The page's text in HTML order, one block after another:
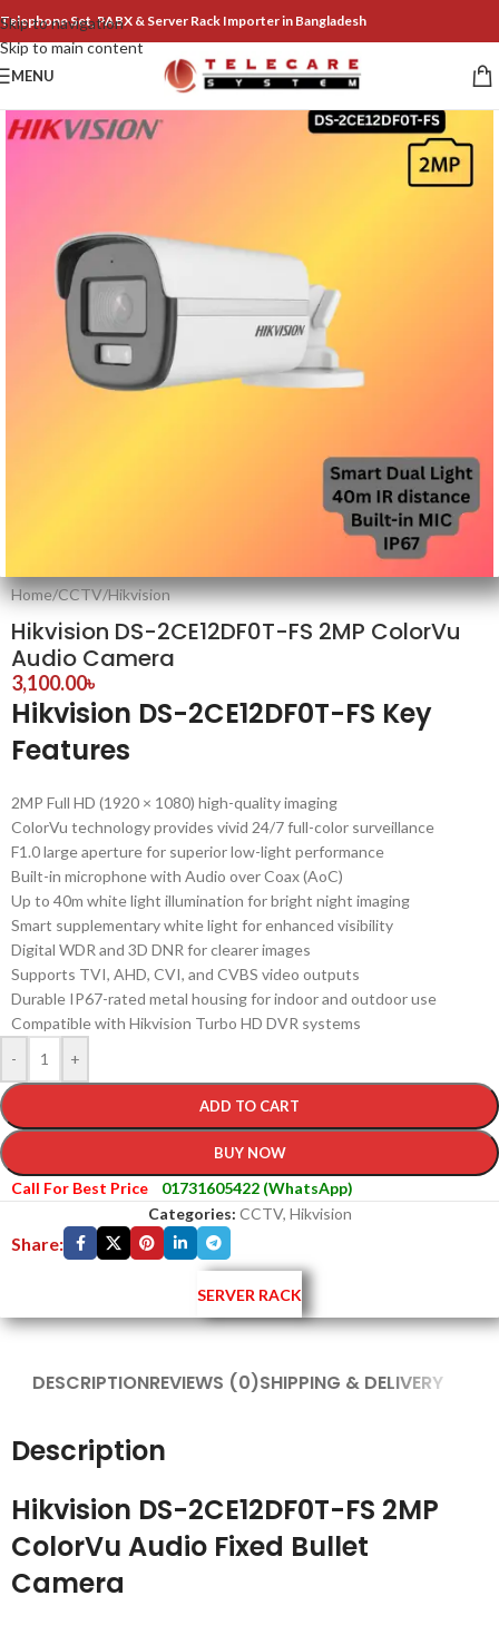
Skip to navigation
Skip to main content
Telephone Set, PABX & Server Rack Importer in Bangladesh
MENU
Home/CCTV/Hikvision
Hikvision DS-2CE12DF0T-FS 2MP ColorVu
Audio Camera
3,100.00৳
Hikvision DS-2CE12DF0T-FS Key
Features
2MP Full HD (1920 × 1080) high-quality imaging
ColorVu technology provides vivid 24/7 full-color surveillance
F1.0 large aperture for superior low-light performance
Built-in microphone with Audio over Coax (AoC)
Up to 40m white light illumination for bright night imaging
Smart supplementary white light for enhanced visibility
Digital WDR and 3D DNR for clearer images
Supports TVI, AHD, CVI, and CVBS video outputs
Durable IP67-rated metal housing for indoor and outdoor use
Compatible with Hikvision Turbo HD DVR systems
-
+
ADD TO CART
BUY NOW
Call For Best Price
01731605422 (WhatsApp)
Categories: CCTV, Hikvision
Share:
SERVER RACK
DESCRIPTIONREVIEWS (0)SHIPPING & DELIVERY
Description
Hikvision DS-2CE12DF0T-FS 2MP
ColorVu Audio Fixed Bullet
Camera